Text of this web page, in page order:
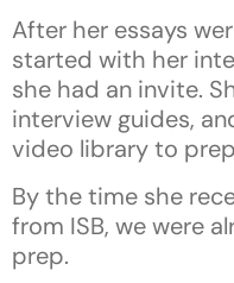
After her essays
started with her
she had an invite.
interview guides,
video library to
By the time she
from ISB, we were
prep.